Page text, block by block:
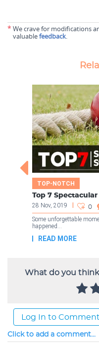
* We crave for modifications
valuablefeedback.
What do you
Log In to Comment
Click to add a comment...